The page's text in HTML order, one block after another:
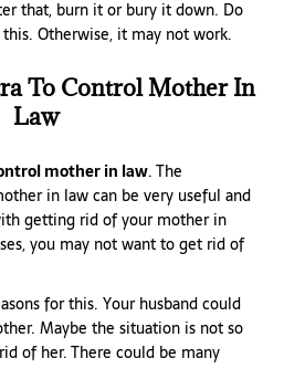
that, burn it or bury it down. Do
Otherwise, it may not work.
To Control Mother In
Law
mother in law. The
in law can be very useful and
getting rid of your mother in
you may not want to get rid of
for this. Your husband could
Maybe the situation is not so
of her. There could be many